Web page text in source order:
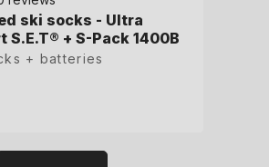
ski socks - Ultra
S.E.T® + S-Pack 1400B
+ batteries
ski socks - Ultra
S.E.T® + S-Pack 1400B
+ batteries